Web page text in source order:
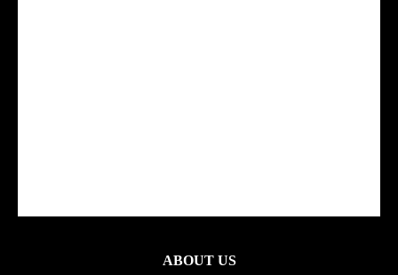
ABOUT US